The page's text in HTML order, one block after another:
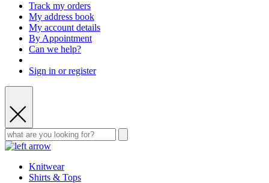
Track my orders
My address book
My account details
By Appointment
Can we help?
Sign in or register
Knitwear
Shirts & Tops